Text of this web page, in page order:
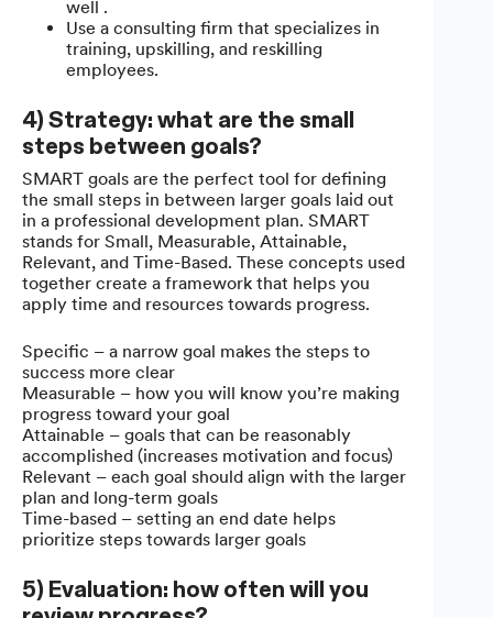
well .
Use a consulting firm that specializes in
training, upskilling, and reskilling
employees.
4) Strategy: what are the small
steps between goals?
SMART goals are the perfect tool for defining
the small steps in between larger goals laid out
in a professional development plan. SMART
stands for Small, Measurable, Attainable,
Relevant, and Time-Based. These concepts used
together create a framework that helps you
apply time and resources towards progress.
Specific – a narrow goal makes the steps to
success more clear
Measurable – how you will know you’re making
progress toward your goal
Attainable – goals that can be reasonably
accomplished (increases motivation and focus)
Relevant – each goal should align with the larger
plan and long-term goals
Time-based – setting an end date helps
prioritize steps towards larger goals
5) Evaluation: how often will you